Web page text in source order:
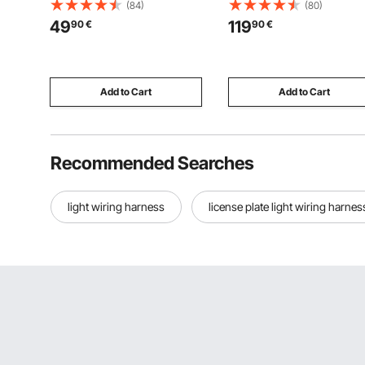
Rustproof Catering Storage for
Home, Party, Restaurant,
(84)
4990€
Add to Cart
Compatible with Kubota,
Mahindra, Ford, Yanmar,
(80)
11990€
Add to Cart
Recommended Searches
light wiring harness license plate light wiring